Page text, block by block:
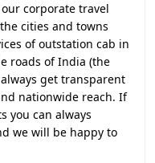
corporate travel
cities and towns
of outstation cab in
roads of India (the
get transparent
nationwide reach. If
you can always
we will be happy to